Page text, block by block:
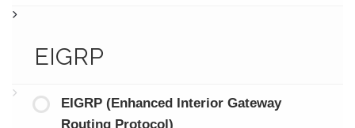
EIGRP
EIGRP (Enhanced Interior Gateway
Routing Protocol)